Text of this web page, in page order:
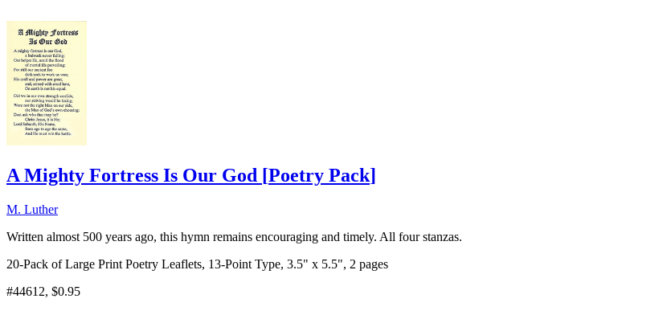
A Mighty Fortress Is Our God [Poetry Pack]
M. Luther
Written almost 500 years ago, this hymn remains encouraging and timely. All four stanzas.
20-Pack of Large Print Poetry Leaflets, 13-Point Type, 3.5" x 5.5", 2 pages
#44612, $0.95